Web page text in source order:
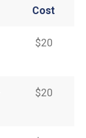
Cost
$20
$20